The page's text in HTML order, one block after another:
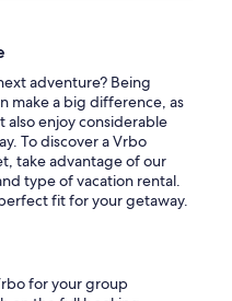
adventure? Being
make a big difference, as
enjoy considerable
To discover a Vrbo
take advantage of our
type of vacation rental.
fit for your getaway.
for your group